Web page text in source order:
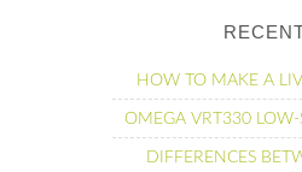
HOW TO MAKE A
OMEGA VRT330 LOW-
DIFFERENCES